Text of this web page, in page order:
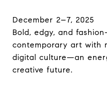
December 2–7, 2025
Bold, edgy, and
contemporary art with
digital culture—an
creative future.